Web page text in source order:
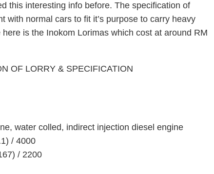
this interesting info before. The specification of
with normal cars to fit it’s purpose to carry heavy
is the Inokom Lorimas which cost at around RM
water colled, indirect injection diesel engine
/ 4000
/ 2200